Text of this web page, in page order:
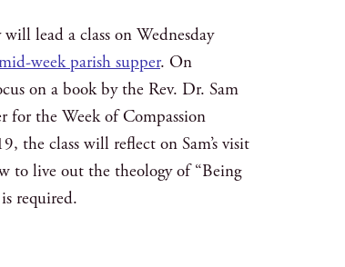
lead a class on Wednesday
week parish supper. On
on a book by the Rev. Dr. Sam
for the Week of Compassion
the class will reflect on Sam’s visit
to live out the theology of “Being
required.